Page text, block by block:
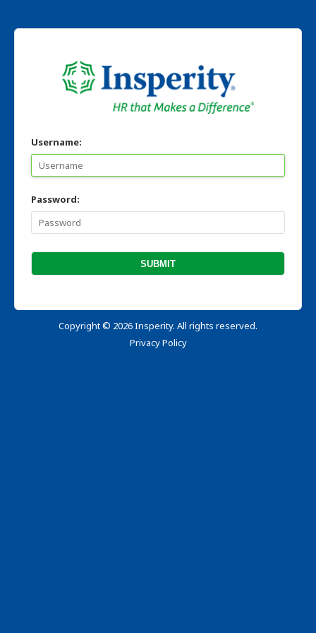
Username:
Password:
Copyright© 2026 Insperity. All rights reserved.
Privacy Policy